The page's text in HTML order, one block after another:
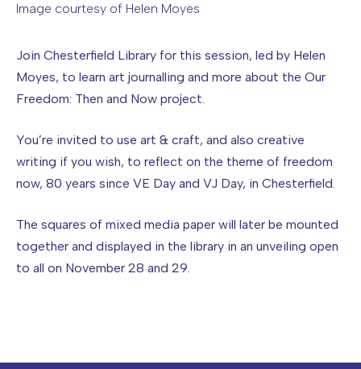
Image courtesy of Helen Moyes
Join Chesterfield Library for this session, led by Helen
Moyes, to learn art journalling and more about the Our
Freedom: Then and Now project.
You’re invited to use art & craft, and also creative
writing if you wish, to reflect on the theme of freedom
now, 80 years since VE Day and VJ Day, in Chesterfield.
The squares of mixed media paper will later be mounted
together and displayed in the library in an unveiling open
to all on November 28 and 29.